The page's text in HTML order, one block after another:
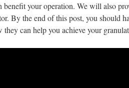
benefit your operation. We will also
By the end of this post, you should
they can help you achieve your